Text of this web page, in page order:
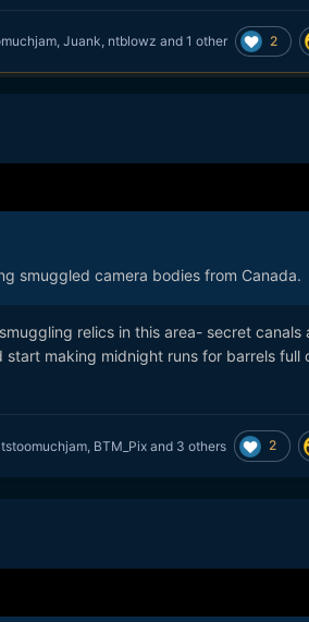
, Juank, ntblowz and 1 other 2
smuggled camera bodies from Canada.
relics in this area- secret canals
making midnight runs for barrels full
, BTM_Pixand 3 others 2